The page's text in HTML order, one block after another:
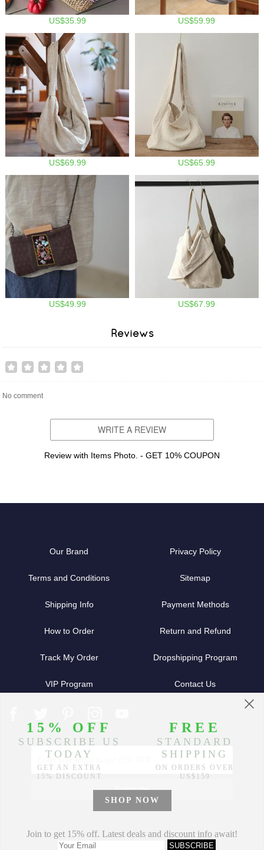
US$35.99 US$59.99
US$69.99 US$65.99
US$49.99 US$67.99
Reviews
No comment
WRITE A REVIEW
Review with Items Photo. - GET 10% COUPON
Our Brand Privacy Policy
Terms and Conditions Sitemap
Shipping Info Payment Methods
How to Order Return and Refund
Track My Order Dropshipping Program
VIP Program Contact Us